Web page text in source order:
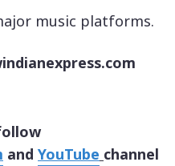
music platforms.
and YouTube channel